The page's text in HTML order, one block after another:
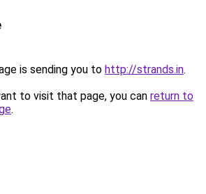
is sending you to http://strands.in.
to visit that page, you can return to
.